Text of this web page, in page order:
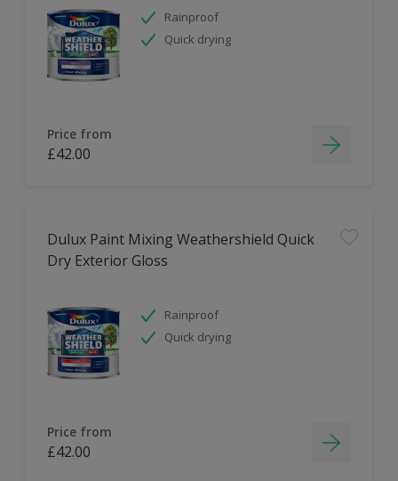
Rainproof
Quick drying
Price from
£42.00
Dulux Paint Mixing Weathershield Quick
Dry Exterior Gloss
Rainproof
Quick drying
Price from
£42.00